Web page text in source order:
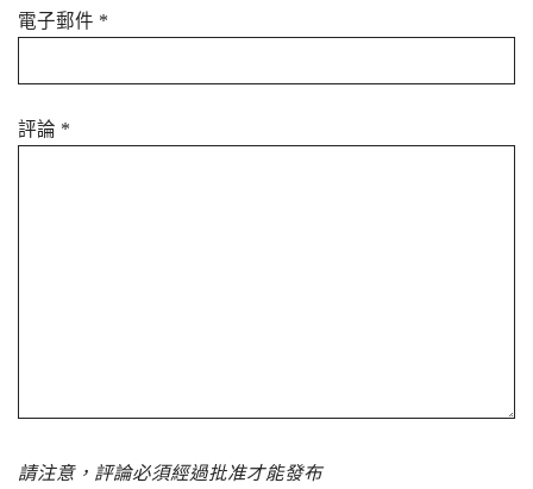
電子郵件 *
評論 *
請注意，評論必須經過批准才能發布